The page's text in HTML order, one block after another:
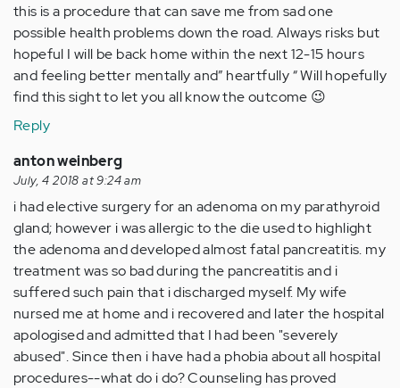
this is a procedure that can save me from sad one
possible health problems down the road. Always risks but
hopeful I will be back home within the next 12-15 hours
and feeling better mentally and” heartfully “ Will hopefully
find this sight to let you all know the outcome 😉
Reply
anton weinberg
July, 4 2018 at 9:24 am
i had elective surgery for an adenoma on my parathyroid
gland; however i was allergic to the die used to highlight
the adenoma and developed almost fatal pancreatitis. my
treatment was so bad during the pancreatitis and i
suffered such pain that i discharged myself. My wife
nursed me at home and i recovered and later the hospital
apologised and admitted that I had been "severely
abused". Since then i have had a phobia about all hospital
procedures--what do i do? Counseling has proved